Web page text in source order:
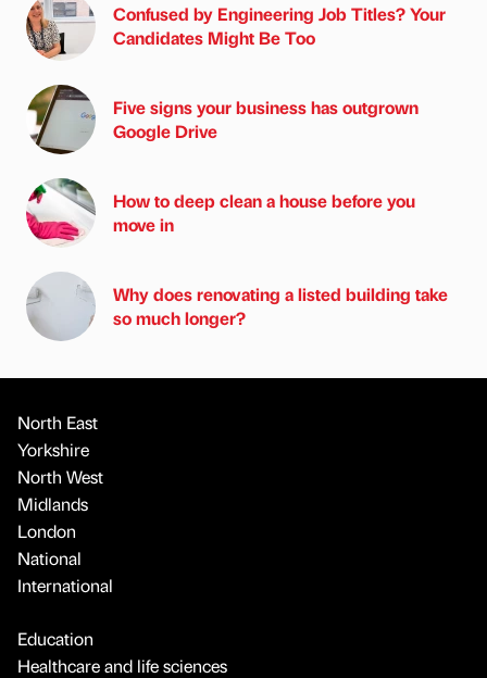
Confused by Engineering Job Titles? Your
Candidates Might Be Too
Five signs your business has outgrown
Google Drive
How to deep clean a house before you
move in
Why does renovating a listed building take
so much longer?
North East
Yorkshire
North West
Midlands
London
National
International
Education
Healthcare and life sciences